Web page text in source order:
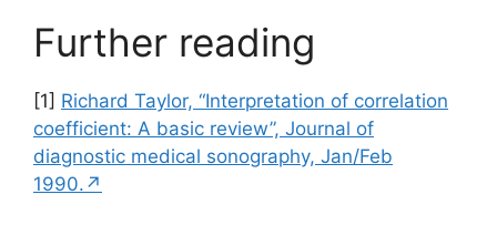
Further reading
[1] Richard Taylor, “Interpretation of correlation
coefficient: A basic review”, Journal of
diagnostic medical sonography, Jan/Feb
1990.↗